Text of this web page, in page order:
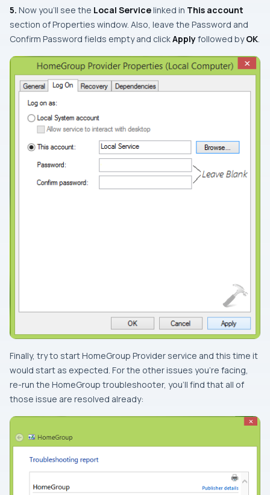
5. Now you’ll see the Local Servicelinked in This account
section ofProperties window. Also, leave the Password and
Confirm Password fields emptyand clickApplyfollowed byOK
Finally, try to startHomeGroup Provider service and this time it
would start as expected. For the other issues you’re facing,
re-run the HomeGroup troubleshooter, you’ll find that all of
those issue are resolved already: